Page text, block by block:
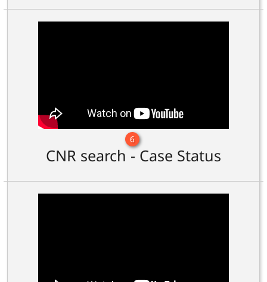
6
CNR search - Case Status